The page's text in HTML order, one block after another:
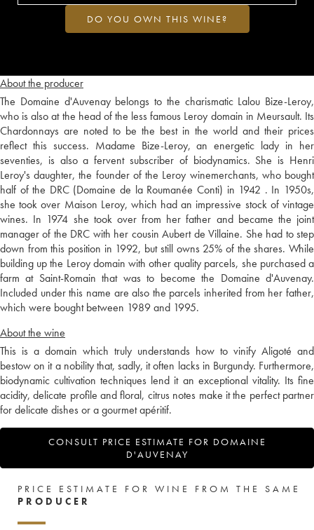
About the producer
The Domaine d'Auvenay belongs to the charismatic Lalou Bize-Leroy,
who is also at the head of the less famous Leroy domain in Meursault. Its
Chardonnays are noted to be the best in the world and their prices
reflect this success. Madame Bize-Leroy, an energetic lady in her
seventies, is also a fervent subscriber of biodynamics. She is Henri
Leroy's daughter, the founder of the Leroy winemerchants, who bought
half of the DRC (Domaine de la Roumanée Conti) in 1942 . In 1950s,
she took over Maison Leroy, which had an impressive stock of vintage
wines. In 1974 she took over from her father and became the joint
manager of the DRC with her cousin Aubert de Villaine. She had to step
down from this position in 1992, but still owns 25% of the shares. While
building up the Leroy domain with other quality parcels, she purchased a
farm at Saint-Romain that was to become the Domaine d'Auvenay.
Included under this name are also the parcels inherited from her father,
which were bought between 1989 and 1995.
About the wine
This is a domain which truly understands how to vinify Aligoté and
bestow on it a nobility that, sadly, it often lacks in Burgundy. Furthermore,
biodynamic cultivation techniques lend it an exceptional vitality. Its fine
acidity, delicate profile and floral, citrus notes make it the perfect partner
for delicate dishes or a gourmet apéritif.
CONSULT PRICE ESTIMATE FOR DOMAINE
D'AUVENAY
DO YOU OWN THIS WINE?
PRICE ESTIMATE FOR WINE FROM THE SAME
PRODUCER